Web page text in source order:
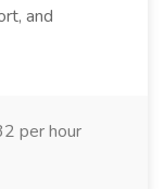
and
per hour